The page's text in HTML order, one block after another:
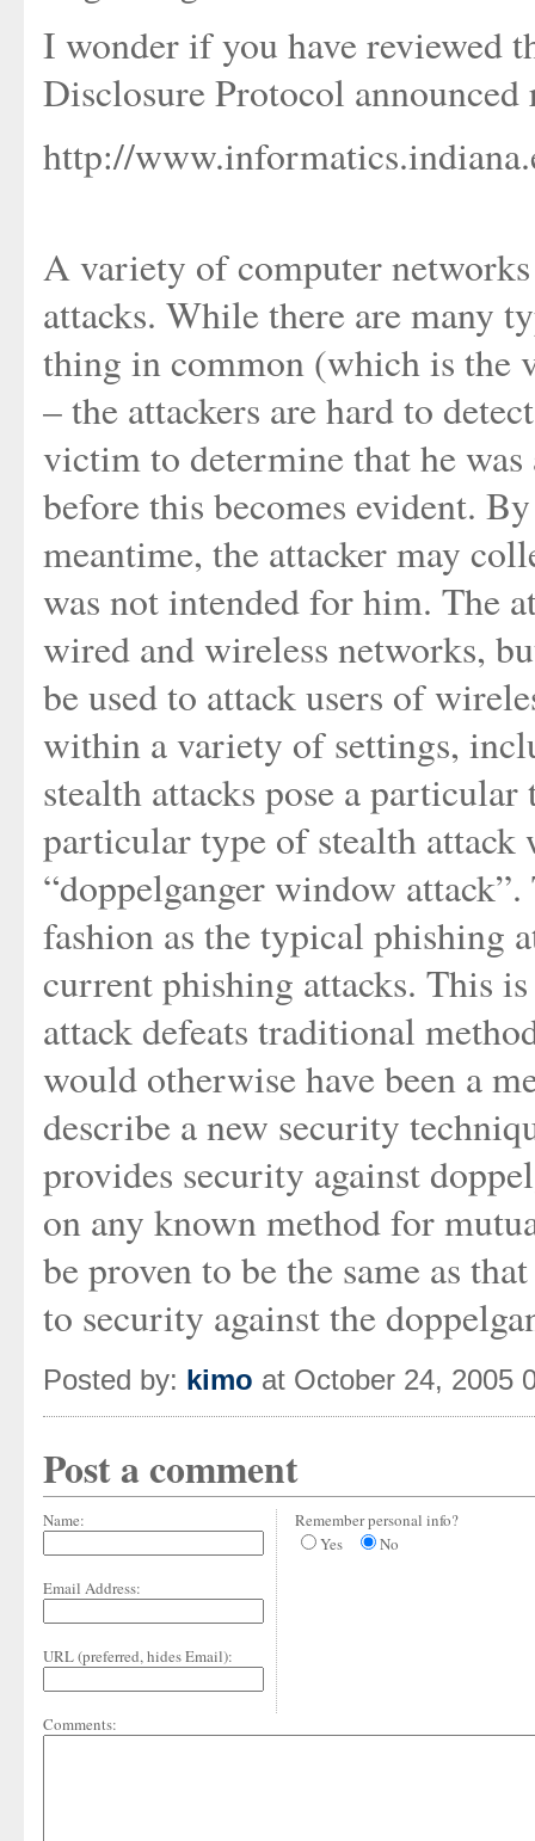
I wonder if you have reviewed
Disclosure Protocol announced
http://
A variety of computer
attacks. While there are many
thing in common (which is the
– the attackers are hard to
victim to determine that he was
before this becomes evident.
meantime, the attacker may
was not intended for him. The
wired and wireless networks,
be used to attack users of
within a variety of settings,
stealth attacks pose a
particular type of stealth attack
“doppelganger window
fashion as the typical phishing
current phishing attacks. This
attack defeats traditional
would otherwise have been a
describe a new security
provides security against
on any known method for
be proven to be the same as
to security against the
Posted by: kimo at October 24, 2005
Post a comment
Name:
Email Address:
URL (preferred, hides Email):
Remember personal info?
Yes
No
Comments: